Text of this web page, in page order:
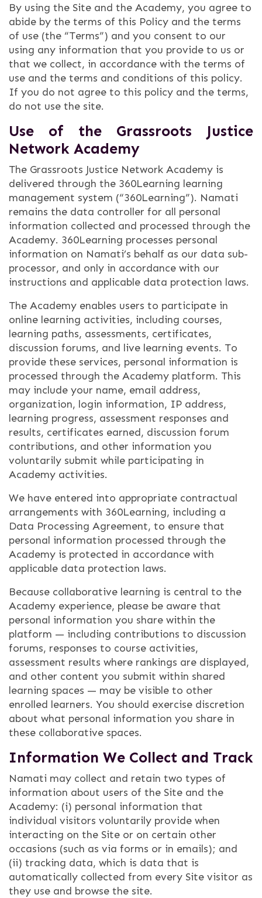
By using the Site and the Academy, you agree to
abide by the terms of this Policy and the terms
of use (the “Terms”) and you consent to our
using any information that you provide to us or
that we collect, in accordance with the terms of
use and the terms and conditions of this policy.
If you do not agree to this policy and the terms,
do not use the site.
Use of the Grassroots Justice
Network Academy
The Grassroots Justice Network Academy is
delivered through the 360Learning learning
management system (“360Learning”). Namati
remains the data controller for all personal
information collected and processed through the
Academy. 360Learning processes personal
information on Namati’s behalf as our data sub-
processor, and only in accordance with our
instructions and applicable data protection laws.
The Academy enables users to participate in
online learning activities, including courses,
learning paths, assessments, certificates,
discussion forums, and live learning events. To
provide these services, personal information is
processed through the Academy platform. This
may include your name, email address,
organization, login information, IP address,
learning progress, assessment responses and
results, certificates earned, discussion forum
contributions, and other information you
voluntarily submit while participating in
Academy activities.
We have entered into appropriate contractual
arrangements with 360Learning, including a
Data Processing Agreement, to ensure that
personal information processed through the
Academy is protected in accordance with
applicable data protection laws.
Because collaborative learning is central to the
Academy experience, please be aware that
personal information you share within the
platform — including contributions to discussion
forums, responses to course activities,
assessment results where rankings are displayed,
and other content you submit within shared
learning spaces — may be visible to other
enrolled learners. You should exercise discretion
about what personal information you share in
these collaborative spaces.
Information We Collect and Track
Namati may collect and retain two types of
information about users of the Site and the
Academy: (i) personal information that
individual visitors voluntarily provide when
interacting on the Site or on certain other
occasions (such as via forms or in emails); and
(ii) tracking data, which is data that is
automatically collected from every Site visitor as
they use and browse the site.